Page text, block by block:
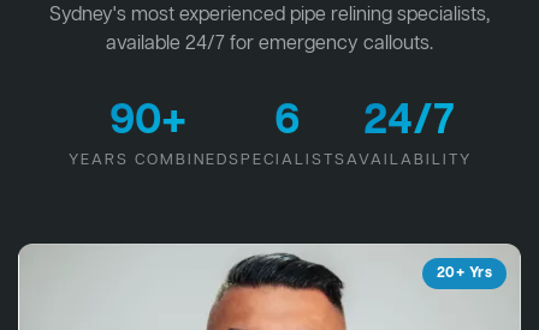
Sydney's most experienced pipe relining specialists,
available 24/7 for emergency callouts.
90+
YEARS COMBINED
6
SPECIALISTS
24/7
AVAILABILITY
20+ Yrs